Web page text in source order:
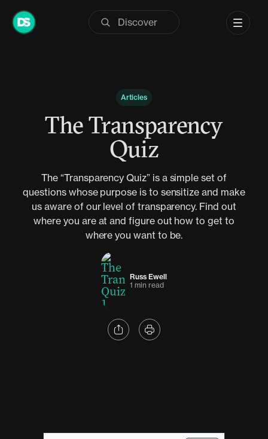
Skip
Articles
The Transparency
Quiz
The “Transparency Quiz” is a simple set of
questions whose purpose is to sensitize and make
us aware of our level of transparency. Find out
where you are at and figure out how to get to
where you want to be.
Russ Ewell
1 min read